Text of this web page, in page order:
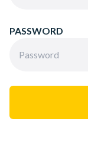
PASSWORD